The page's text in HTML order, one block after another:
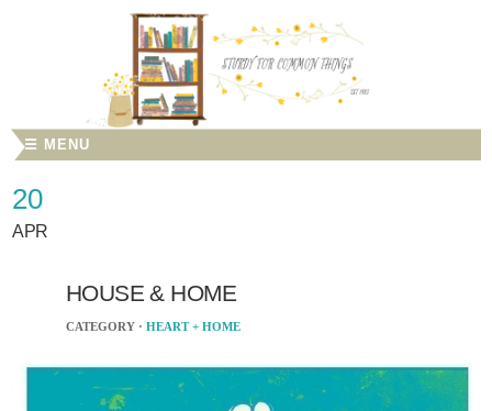
☰ MENU
20
APR
HOUSE & HOME
CATEGORY · HEART + HOME